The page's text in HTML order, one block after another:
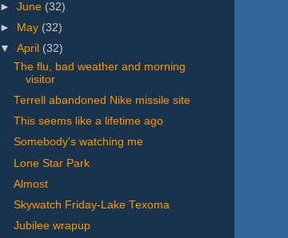
►June (32)
►
May (32)
▼April (32)
The flu, bad weather and morning
visitor
Terrell abandoned Nike missile site
This seems like a lifetime ago
Somebody's watching me
Lone Star Park
Almost
Skywatch Friday-Lake Texoma
Jubilee wrapup